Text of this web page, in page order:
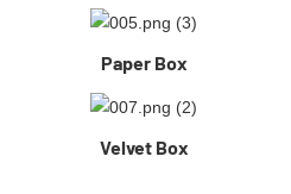
Paper Box
Velvet Box